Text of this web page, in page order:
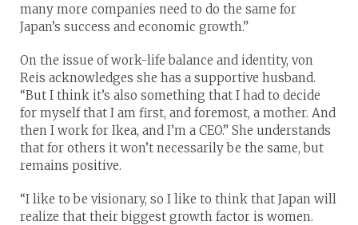
many more companies need to do the same for
Japan’s success and economic growth.”
On the issue of work-life balance and identity, von
Reis acknowledges she has a supportive husband.
“But I think it’s also something that I had to decide
for myself that I am first, and foremost, a mother. And
then I work for Ikea, and I’m a CEO.” She understands
that for others it won’t necessarily be the same, but
remains positive.
“I like to be visionary, so I like to think that Japan will
realize that their biggest growth factor is women.